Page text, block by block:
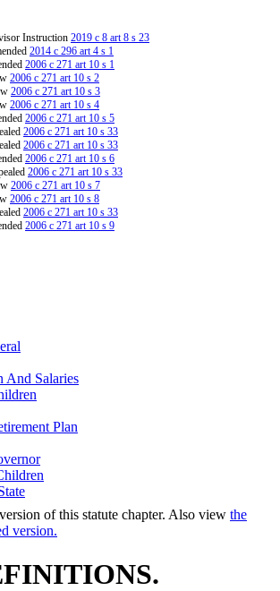
Instruction 2019 c 8 art 8 s 23
2014 c 296 art 4 s 1
2006 c 271 art 10 s 1
2006 c 271 art 10 s 2
2006 c 271 art 10 s 3
2006 c 271 art 10 s 4
2006 c 271 art 10 s 5
2006 c 271 art 10 s 33
2006 c 271 art 10 s 33
2006 c 271 art 10 s 6
2006 c 271 art 10 s 33
2006 c 271 art 10 s 7
2006 c 271 art 10 s 8
2006 c 271 art 10 s 33
2006 c 271 art 10 s 9
And Salaries
Plan
of this statute chapter. Also view the
version.